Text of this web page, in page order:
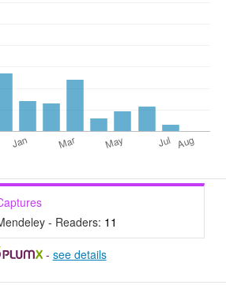
- Readers: 11
- see details